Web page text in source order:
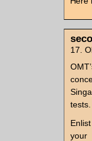
17.
tests.
your